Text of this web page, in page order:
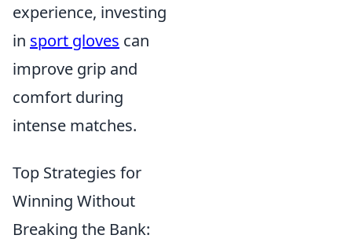
experience, investing
in sport gloves can
improve grip and
comfort during
intense matches.
Top Strategies for
Winning Without
Breaking the Bank: